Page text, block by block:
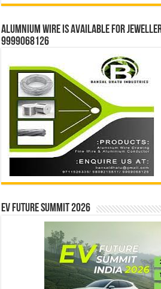
Alumnium wire is available for
9999068126
EV Future Summit 2026